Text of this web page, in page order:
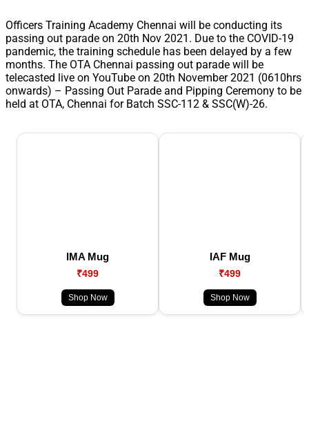
Officers Training Academy Chennai will be conducting its
passing out parade on 20th Nov 2021. Due to the COVID-19
pandemic, the training schedule has been delayed by a few
months. The OTA Chennai passing out parade will be
telecasted live on YouTube on 20th November 2021 (0610hrs
onwards) – Passing Out Parade and Pipping Ceremony to be
held at OTA, Chennai for Batch SSC-112 & SSC(W)-26.
IMA Mug
₹499
Shop Now
IAF Mug
₹499
Shop Now